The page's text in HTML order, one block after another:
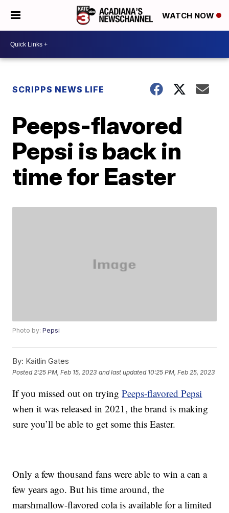
WATCH NOW
SCRIPPS NEWS LIFE
Peeps-flavored
Pepsi is back in
time for Easter
Photo by:Pepsi
By: Kaitlin Gates
Posted 2:25 PM, Feb 15, 2023 and last updated 10:25 PM, Feb 25, 2023
If you missed out on tryingPeeps-flavored Pepsi
when it was released in 2021, the brand is making
sure you’ll be able to get some this Easter.
Only a few thousand fans were able to win a can a
few years ago. But his time around, the
marshmallow-flavored cola is available for a limited